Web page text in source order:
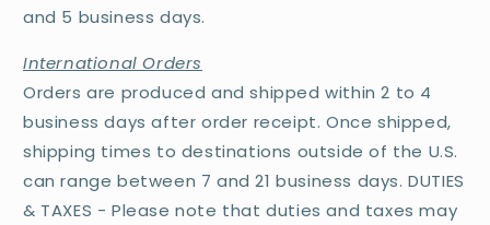
and 5 business days.
International Orders
Orders are produced and shipped within 2 to 4
business days after order receipt. Once shipped,
shipping times to destinations outside of the U.S.
can range between 7 and 21 business days. DUTIES
& TAXES - Please note that duties and taxes may